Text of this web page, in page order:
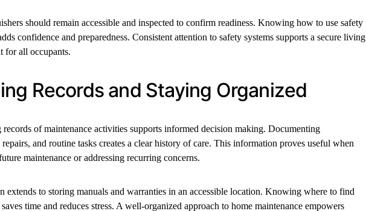
should remain accessible and inspected to confirm readiness. Knowing how to use safety
confidence and preparedness. Consistent attention to safety systems supports a secure living
for all occupants.
Records and Staying Organized
of maintenance activities supports informed decision making. Documenting
repairs, and routine tasks creates a clear history of care. This information proves useful when
maintenance or addressing recurring concerns.
extends to storing manuals and warranties in an accessible location. Knowing where to find
time and reduces stress. A well-organized approach to home maintenance empowers